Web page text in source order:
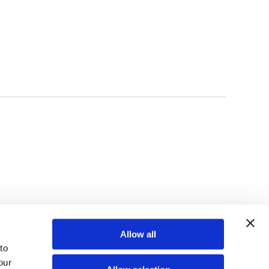
Allow all